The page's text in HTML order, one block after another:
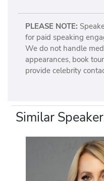
PLEASE NOTE:
for paid speaking
We do not handle
appearances, book
provide celebrity
Similar